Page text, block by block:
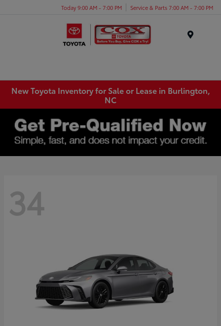
Today 9:00 AM - 7:00 PM Service & Parts 7:00 AM - 7:00 PM
New Toyota Inventory for Sale or Lease in Burlington,
NC
34